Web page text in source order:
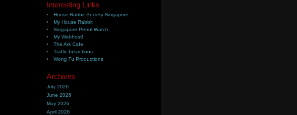
Interesting Links
House Rabbit Society Singapore
My House Rabbit
Singapore Petrol Watch
My Webhost!
The Ark Cafe
Traffic Infarctions
Wong Fu Productions
Archives
July 2026
June 2026
May 2026
April 2026